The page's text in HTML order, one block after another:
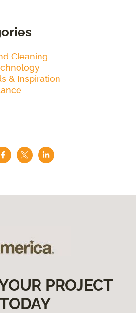
Cleaning
& Inspiration
PROJECT